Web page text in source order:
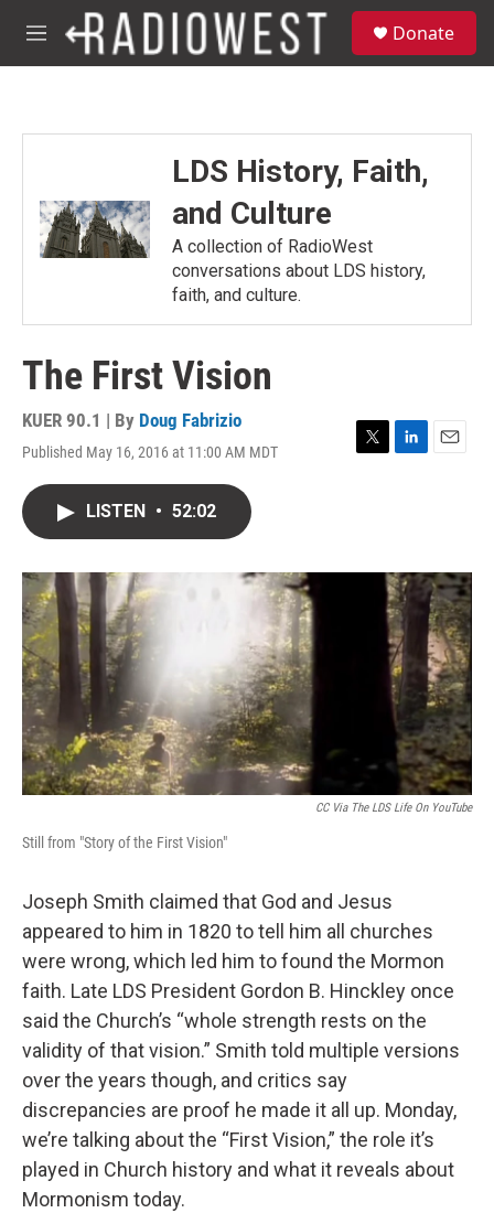
Skip to main content
M
e
Donate
LDS History, Faith,
and Culture
A collection of RadioWest
conversations about LDS history,
faith, and culture.
The First Vision
KUER 90.1 | By Doug Fabrizio
Published May 16, 2016 at 11:00 AM MDT
T
r
L
I
n
E
LISTEN • 52:02
CC Via The LDS Life On YouTube
Still from "Story of the First Vision"
Joseph Smith claimed that God and Jesus
appeared to him in 1820 to tell him all churches
were wrong, which led him to found the Mormon
faith. Late LDS President Gordon B. Hinckley once
said the Church’s “whole strength rests on the
validity of that vision.” Smith told multiple versions
over the years though, and critics say
discrepancies are proof he made it all up. Monday,
we’re talking about the “First Vision,” the role it’s
played in Church history and what it reveals about
Mormonism today.